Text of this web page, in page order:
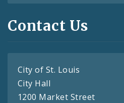
Contact Us
City of St. Louis
City Hall
1200 Market Street